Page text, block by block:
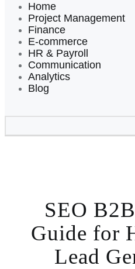
Home
Project Management
Finance
E-commerce
HR & Payroll
Communication
Analytics
Blog
SEO
Guide for
Lead